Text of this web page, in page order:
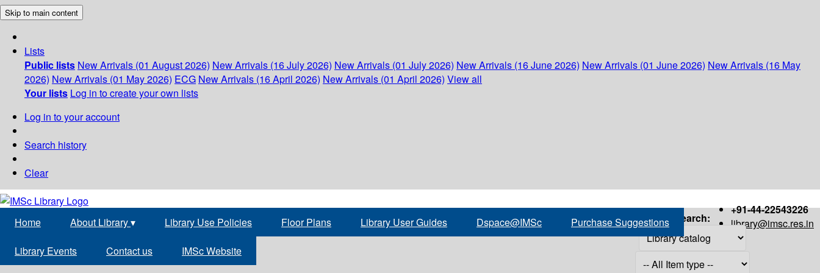
Skip to main content
Lists
Public lists New Arrivals (01 August 2026) New Arrivals (16 July 2026) New Arrivals (01 July 2026) New Arrivals (16 June 2026) New Arrivals (01 June 2026) New Arrivals (16 May
2026) New Arrivals (01 May 2026) ECG New Arrivals (16 April 2026) New Arrivals (01 April 2026) View all
Your lists Log in to create your own lists
Log in to your account
Search history
Clear
+91-44-22543226
library@imsc.res.in
Home About Library▾ Library Use Policies Floor Plans Library User Guides Dspace@IMSc Purchase Suggestions
Library Events Contact us IMSc Website
Search: